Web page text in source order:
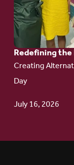
Redefining
Creating
Day
July 16, 2026
Language
of Justice